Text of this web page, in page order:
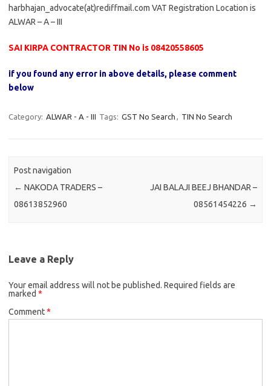
harbhajan_advocate(at)rediffmail.com VAT Registration Location is
ALWAR – A – III
SAI KIRPA CONTRACTOR TIN No is 08420558605
if you found any error in above details, please comment
below
Category: ALWAR - A - III Tags: GST No Search , TIN No Search
Post navigation
← NAKODA TRADERS –
08613852960
JAI BALAJI BEEJ BHANDAR –
08561454226 →
Leave a Reply
Your email address will not be published. Required fields are
marked *
Comment*